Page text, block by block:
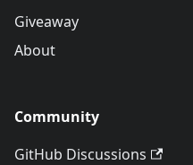
Giveaway
About
Community
GitHub Discussions